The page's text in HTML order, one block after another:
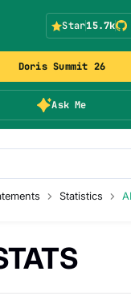
Doris Summit 26
Ask Me
Star15.7k
Statistics